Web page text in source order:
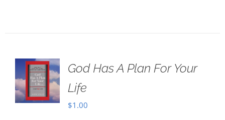
God Has A Plan For Your
Life
$1.00